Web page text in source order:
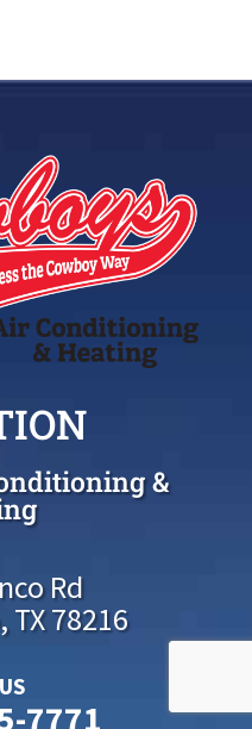
&
Rd
78216
7771